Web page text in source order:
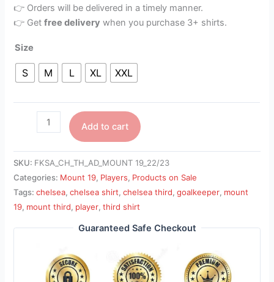
👉 Orders will be delivered in a timely manner.
👉 Getfree delivery when you purchase 3+ shirts.
Size
S M L XL XXL
Add to cart
SKU: FKSA_CH_TH_AD_MOUNT 19_22/23
Categories: Mount 19, Players, Products on Sale
Tags:chelsea,chelsea shirt,chelsea third,goalkeeper, mount
19, mount third, player,third shirt
Guaranteed Safe Checkout